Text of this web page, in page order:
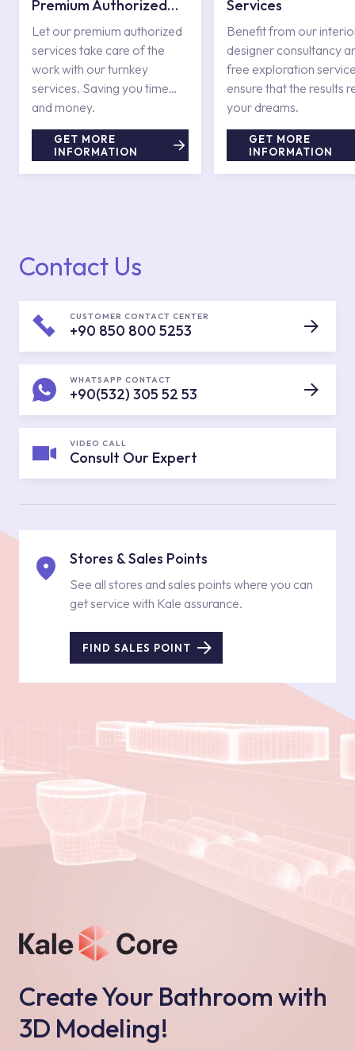
Premium Authorized
Services
Let our premium authorized
services take care of the
work with our turnkey
services. Saving you time
and money.
GET MORE
INFORMATION
Services
Benefit from our
designer consultancy
free exploration
ensure that the results
your dreams.
GET MORE
INFORMATION
Contact Us
CUSTOMER CONTACT CENTER
+90 850 800 5253
WHATSAPP CONTACT
+90(532) 305 52 53
VIDEO CALL
Consult Our Expert
Stores & Sales Points
See all stores and sales points where you can
get service with Kale assurance.
FIND SALES POINT
Create Your Bathroom with
3D Modeling!